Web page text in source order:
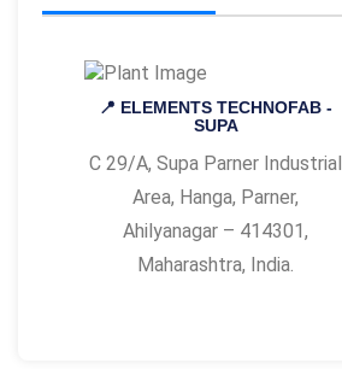
📍 ELEMENTS TECHNOFAB -
SUPA
C 29/A, Supa Parner Industrial
Area, Hanga, Parner,
Ahilyanagar – 414301,
Maharashtra, India.